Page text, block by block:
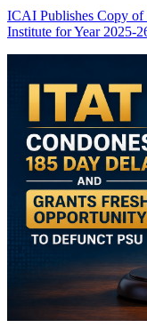
ICAI Publishes Copy of
Institute for Year 2025-